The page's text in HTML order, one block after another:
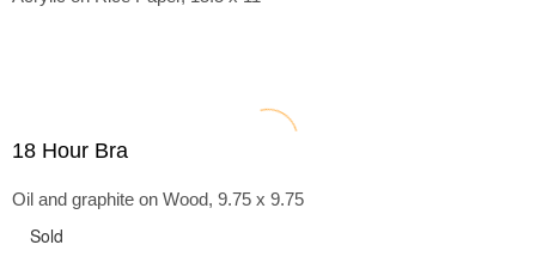
18 Hour Bra
Oil and graphite on Wood, 9.75 x 9.75
Sold